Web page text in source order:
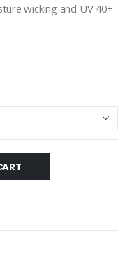
wicking and UV 40+